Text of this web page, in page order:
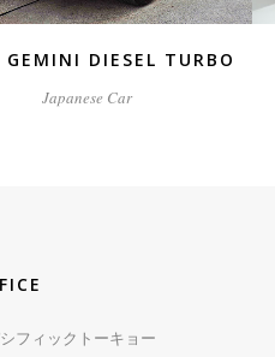
GEMINI DIESEL TURBO
Japanese Car
フィックトーキョー